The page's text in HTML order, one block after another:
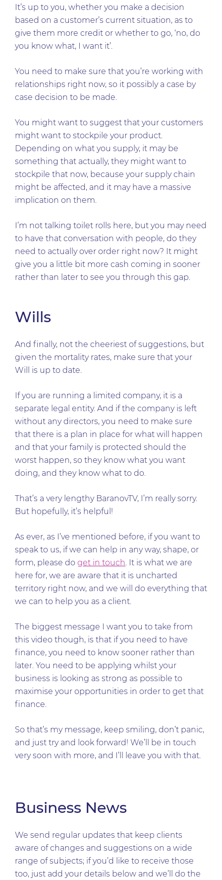
It’s up to you, whether you make a decision
based on a customer’s current situation, as to
give them more credit or whether to go, ‘no, do
you know what, I want it’.
You need to make sure that you’re working with
relationships right now, so it possibly a case by
case decision to be made.
You might want to suggest that your customers
might want to stockpile your product.
Depending on what you supply, it may be
something that actually, they might want to
stockpile that now, because your supply chain
might be affected, and it may have a massive
implication on them.
I’m not talking toilet rolls here, but you may need
to have that conversation with people, do they
need to actually over order right now? It might
give you a little bit more cash coming in sooner
rather than later to see you through this gap.
Wills
And finally, not the cheeriest of suggestions, but
given the mortality rates, make sure that your
Will is up to date.
If you are running a limited company, it is a
separate legal entity. And if the company is left
without any directors, you need to make sure
that there is a plan in place for what will happen
and that your family is protected should the
worst happen, so they know what you want
doing, and they know what to do.
That’s a very lengthy BaranovTV, I’m really sorry.
But hopefully, it’s helpful!
As ever, as I’ve mentioned before, if you want to
speak to us, if we can help in any way, shape, or
form, please do get in touch. It is what we are
here for, we are aware that it is uncharted
territory right now, and we will do everything that
we can to help you as a client.
The biggest message I want you to take from
this video though, is that if you need to have
finance, you need to know sooner rather than
later. You need to be applying whilst your
business is looking as strong as possible to
maximise your opportunities in order to get that
finance.
So that’s my message, keep smiling, don’t panic,
and just try and look forward! We’ll be in touch
very soon with more, and I’ll leave you with that.
Business News
We send regular updates that keep clients
aware of changes and suggestions on a wide
range of subjects; if you’d like to receive those
too, just add your details below and we’ll do the